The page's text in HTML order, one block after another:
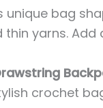
unique bag
thin yarns. Add